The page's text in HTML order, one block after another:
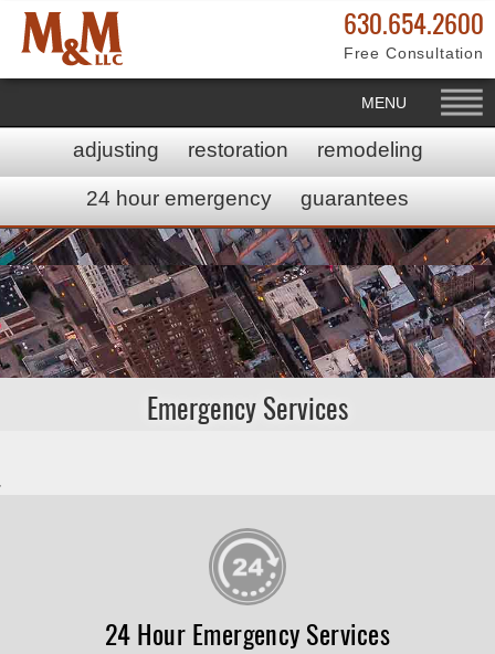
630.654.2600
Free Consultation
MENU
adjusting restoration remodeling
24 hour emergency guarantees
Emergency Services
24 Hour Emergency Services